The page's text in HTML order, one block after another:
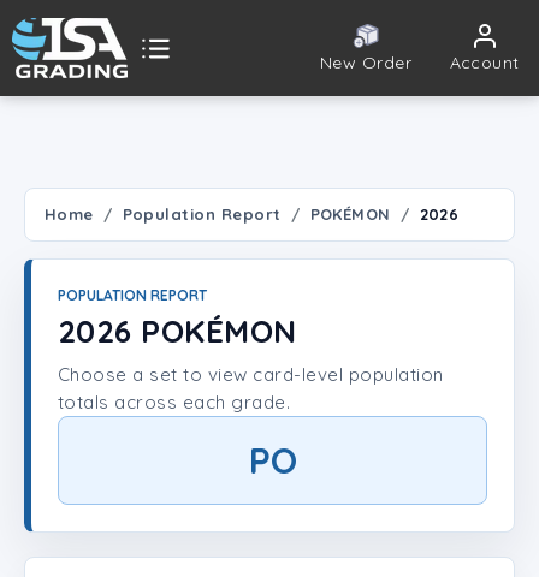
New Order Account
Player Lookup
Home Population Report POKÉMON 2026
POPULATION REPORT
2026 POKÉMON
Choose a set to view card-level population
totals across each grade.
PO